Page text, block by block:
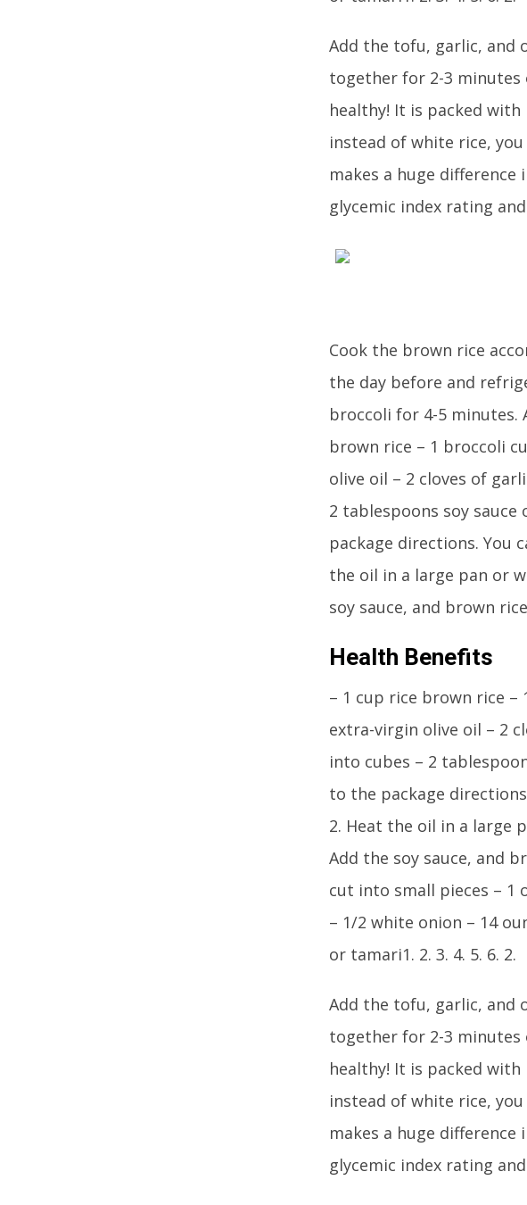
Add the tofu, garlic, and
together for 2-3 minutes
healthy! It is packed
instead of white rice,
makes a huge difference
glycemic index rating
Cook the brown rice
the day before and
broccoli for 4-5 minutes.
brown rice – 1 broccoli
olive oil – 2 cloves of
2 tablespoons soy
package directions. You
the oil in a large pan or
soy sauce, and brown
Health Benefits
– 1 cup rice brown rice
extra-virgin olive oil – 2
into cubes – 2
to the package
2. Heat the oil in a large
Add the soy sauce, and
cut into small pieces – 1
– 1/2 white onion – 14
or tamari1. 2. 3. 4. 5. 6. 2.
Add the tofu, garlic, and
together for 2-3 minutes
healthy! It is packed
instead of white rice,
makes a huge difference
glycemic index rating